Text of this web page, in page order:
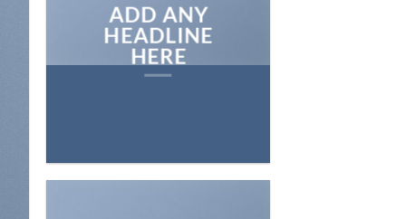
Add any text here…
NEW
ON THE
ADD ANY
HEADLINE
HERE